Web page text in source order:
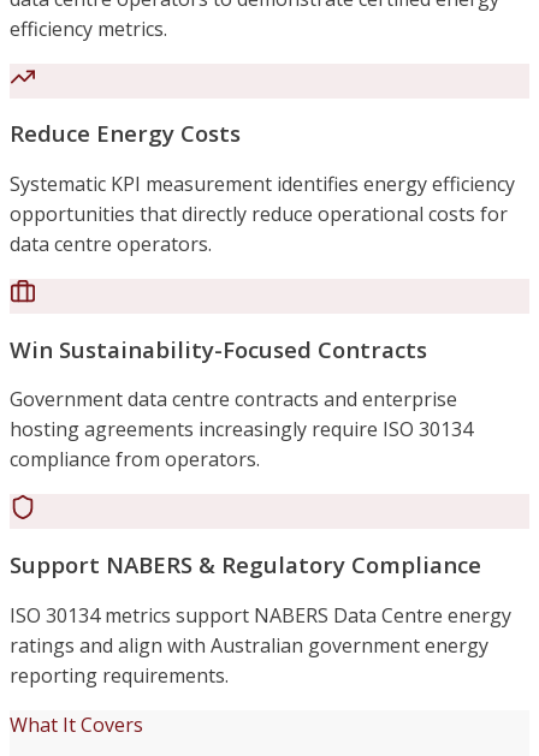
efficiency metrics.
Reduce Energy Costs
Systematic KPI measurement identifies energy efficiency
opportunities that directly reduce operational costs for
data centre operators.
Win Sustainability-Focused Contracts
Government data centre contracts and enterprise
hosting agreements increasingly require ISO 30134
compliance from operators.
Support NABERS & Regulatory Compliance
ISO 30134 metrics support NABERS Data Centre energy
ratings and align with Australian government energy
reporting requirements.
What It Covers